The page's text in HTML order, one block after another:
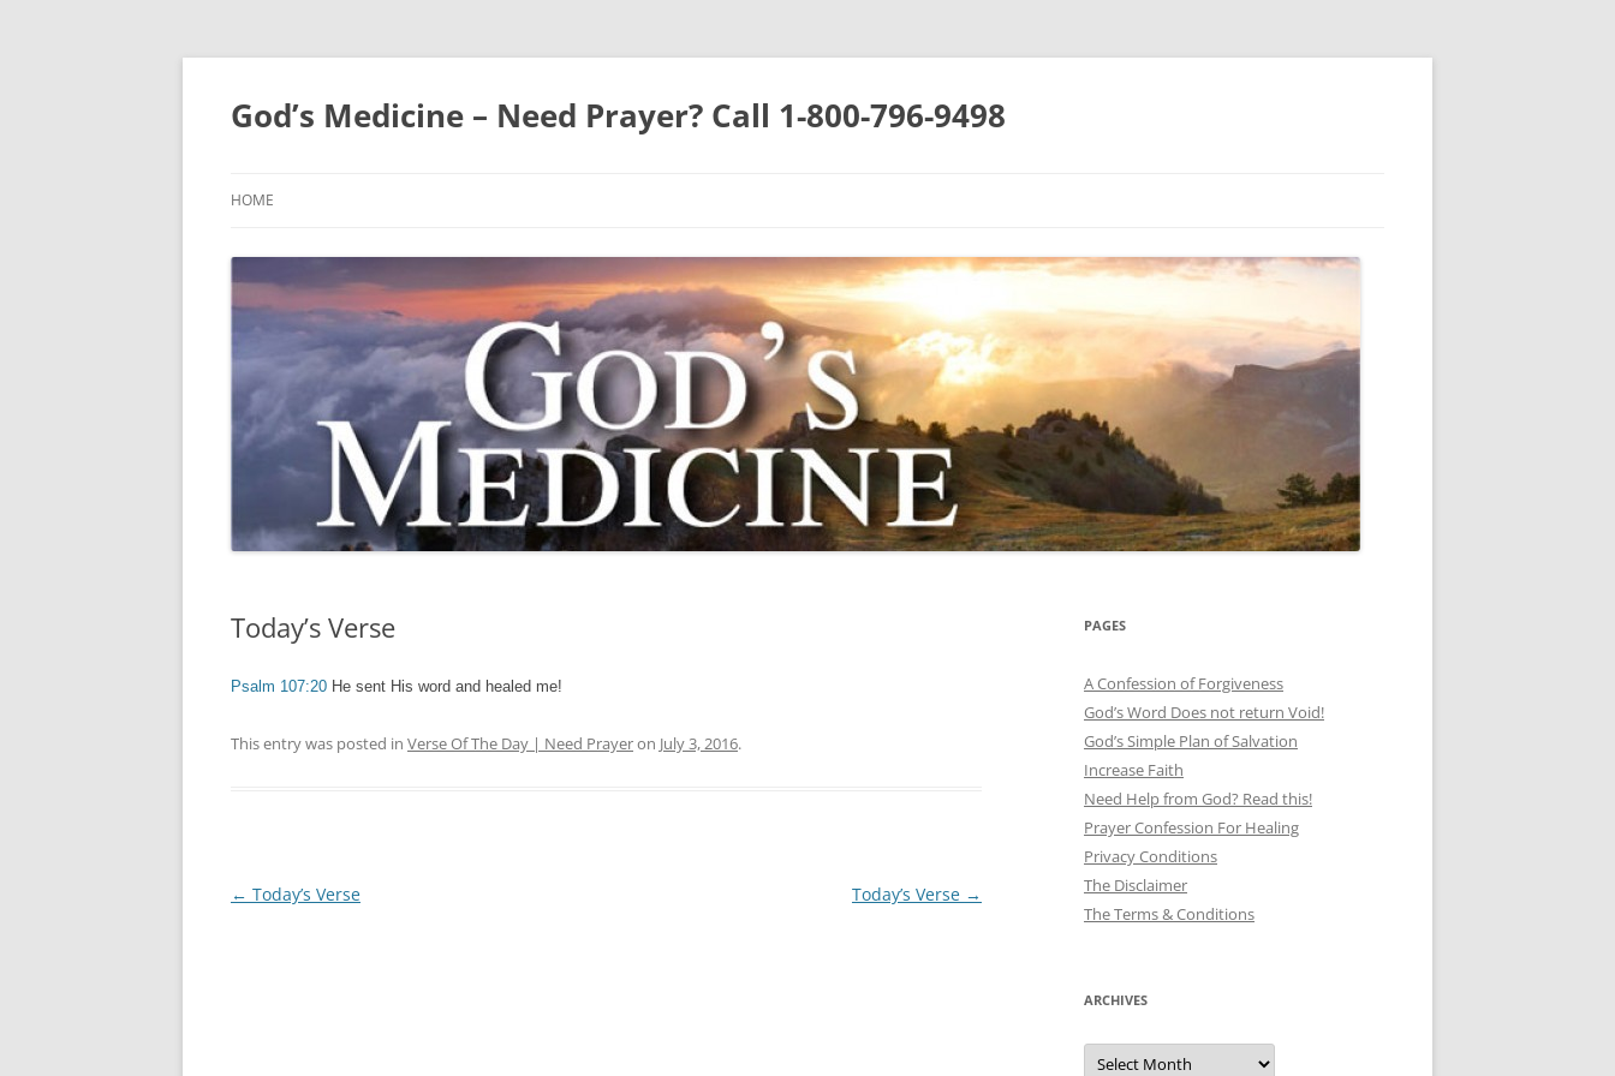
Skip
content
God’s Medicine – Need Prayer? Call 1-800-796-9498
HOME
Today’s Verse
Psalm 107:20 He sent His word and healed me!
This entry was posted in Verse Of The Day | Need Prayeron July 3, 2016.
Post
← Today’s Verse Today’s Verse →
PAGES
A Confession of Forgiveness
God’s Word Does not return Void!
God’s Simple Plan of Salvation
Increase Faith
Need Help from God? Read this!
Prayer Confession For Healing
Privacy Conditions
The Disclaimer
The Terms & Conditions
ARCHIVES
Archives